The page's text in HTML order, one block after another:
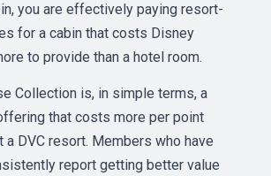
you are effectively paying resort-
for a cabin that costs Disney
to provide than a hotel room.
Collection is, in simple terms, a
that costs more per point
a DVC resort. Members who have
report getting better value